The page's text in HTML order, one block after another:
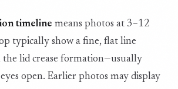
timeline means photos at 3–12
typically show a fine, flat line
lid crease formation—usually
open. Earlier photos may display